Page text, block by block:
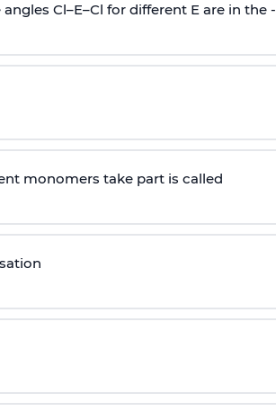
angles Cl–E–Cl for different E are in the -
monomers take part is called